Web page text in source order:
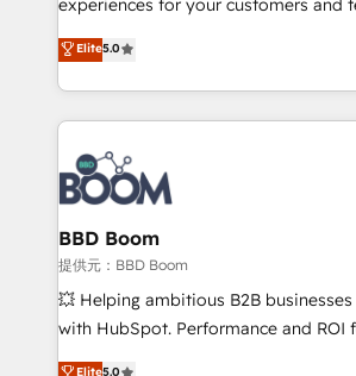
implementations • Deep expertise
sales, and service hubs • Built-in
experiences for your customers and
multi-hub solutions and orchestrate
across your entire tech stack. Aptitude 8 is trusted
by top brands such as Lenovo,
International Sports Sciences
Notion, Soundcloud, American
Randstad, Uber Freight, and HubSpot itself.
the largest technical consulting team
partner and expertise across
business-first process building,
custom development, and extensibility. When
work with Aptitude 8, you get a team
Elite5.0
BBD Boom
提供元：BBD Boom
💥 Helping ambitious B2B
with HubSpot. Performance and ROI
BBD Boom is the HubSpot partner
Elite5.0